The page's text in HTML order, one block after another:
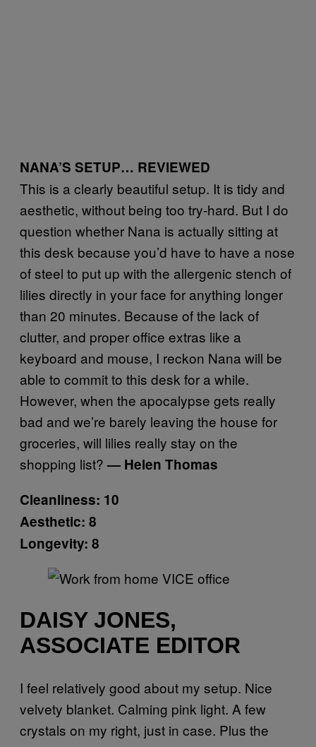
NANA’S SETUP… REVIEWED
This is a clearly beautiful setup. It is tidy and
aesthetic, without being too try-hard. But I do
question whether Nana is actually sitting at
this desk because you’d have to have a nose
of steel to put up with the allergenic stench of
lilies directly in your face for anything longer
than 20 minutes. Because of the lack of
clutter, and proper office extras like a
keyboard and mouse, I reckon Nana will be
able to commit to this desk for a while.
However, when the apocalypse gets really
bad and we’re barely leaving the house for
groceries, will lilies really stay on the
shopping list? — Helen Thomas
Cleanliness: 10
Aesthetic: 8
Longevity: 8
DAISY JONES,
ASSOCIATE EDITOR
I feel relatively good about my setup. Nice
velvety blanket. Calming pink light. A few
crystals on my right, just in case. Plus the